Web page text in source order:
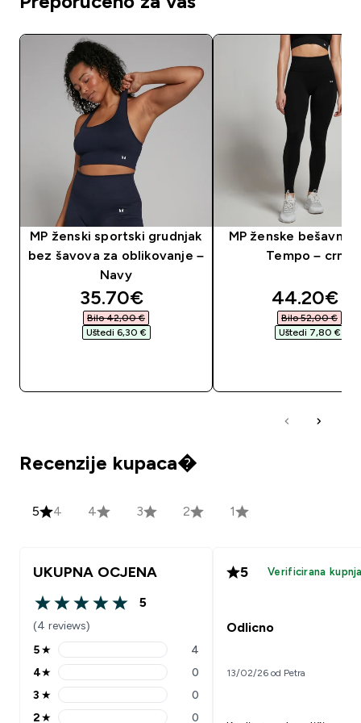
MP ženski sportski grudnjak
bez šavova za oblikovanje –
Navy
discounted price
35.70€‎
Bilo 42,00 €‎
Uštedi 6,30 €‎
MP ženske bešavne
Tempo – crne
44.20€‎
Bilo 52,00 €‎
Uštedi 7,80 €‎
Recenzije kupaca�
5 4 4 3 2 1
UKUPNA OCJENA
5 out of 5 stars
5
(4 reviews)
5 stars rating 4 reviews
5★ 4
4 stars rating 0 reviews
4★ 0
3 stars rating 0 reviews
3 ★ 0
2★ 0
5 Verificirana
Odlicno
13/02/26 od Petra